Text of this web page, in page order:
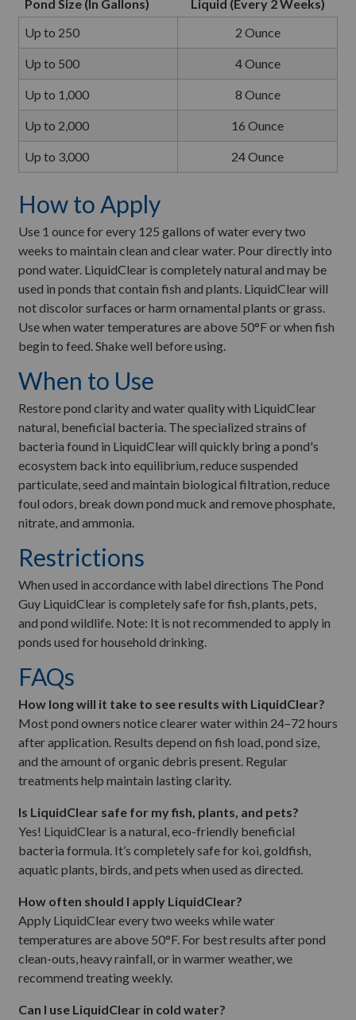
Pond Size (In Gallons)
Liquid (Every 2 Weeks)
Up to 250
2 Ounce
Up to 500 4 Ounce
Up to 1,000 8 Ounce
Up to 2,000 16 Ounce
Up to 3,000 24 Ounce
How to Apply
Use 1 ounce for every 125 gallons of water every two
weeks to maintain clean and clear water. Pour directly into
pond water. LiquidClear is completely natural and may be
used in ponds that contain fish and plants. LiquidClear will
not discolor surfaces or harm ornamental plants or grass.
Use when water temperatures are above 50°F or when fish
begin to feed. Shake well before using.
When to Use
Restore pond clarity and water quality with LiquidClear
natural, beneficial bacteria. The specialized strains of
bacteria found in LiquidClear will quickly bring a pond's
ecosystem back into equilibrium, reduce suspended
particulate, seed and maintain biological filtration, reduce
foul odors, break down pond muck and remove phosphate,
nitrate, and ammonia.
Restrictions
When used in accordance with label directions The Pond
Guy LiquidClear is completely safe for fish, plants, pets,
and pond wildlife. Note: It is not recommended to apply in
ponds used for household drinking.
FAQs
How long will it take to see results with LiquidClear?
Most pond owners notice clearer water within 24–72 hours
after application. Results depend on fish load, pond size,
and the amount of organic debris present. Regular
treatments help maintain lasting clarity.
Is LiquidClear safe for my fish, plants, and pets?
Yes! LiquidClear is a natural, eco-friendly beneficial
bacteria formula. It’s completely safe for koi, goldfish,
aquatic plants, birds, and pets when used as directed.
How often should I apply LiquidClear?
Apply LiquidClear every two weeks while water
temperatures are above 50°F. For best results after pond
clean-outs, heavy rainfall, or in warmer weather, we
recommend treating weekly.
Can I use LiquidClear in cold water?